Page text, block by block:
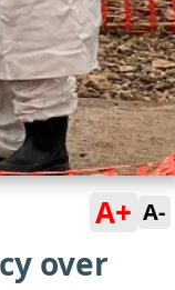
A+ A-
over